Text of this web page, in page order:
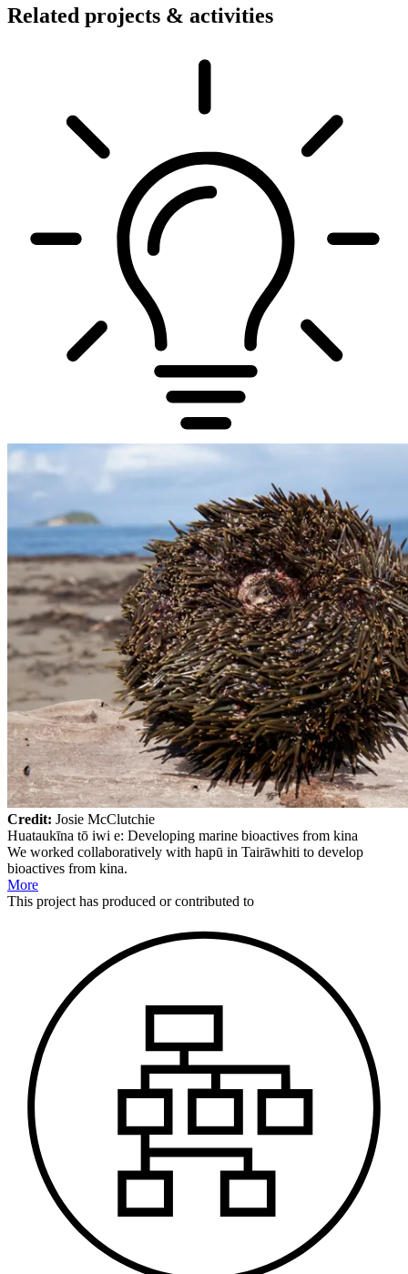
Related projects & activities
Credit: Josie McClutchie
Huataukīna tō iwi e: Developing marine bioactives from kina
We worked collaboratively with hapū in Tairāwhiti to develop
bioactives from kina.
More
This project has produced or contributed to